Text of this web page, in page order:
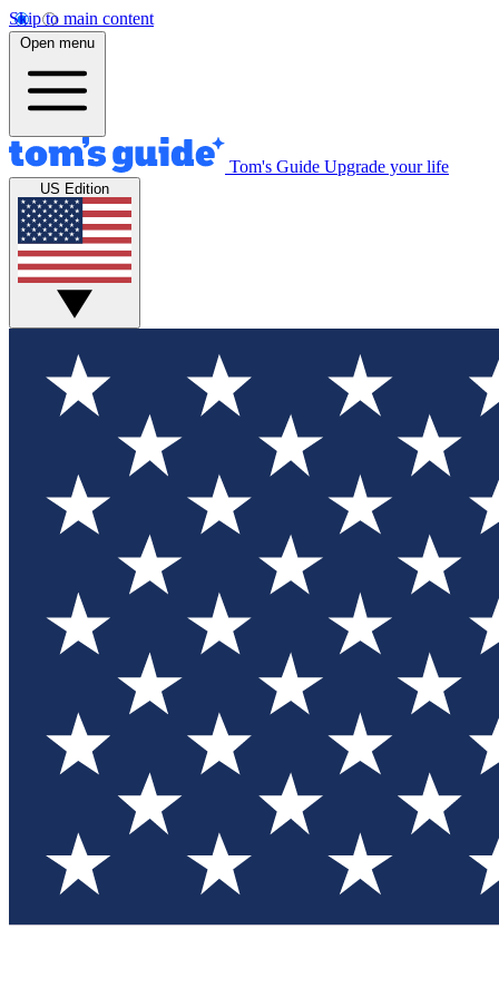
Skip to main content
Open menu
Tom's Guide Upgrade your life
US Edition